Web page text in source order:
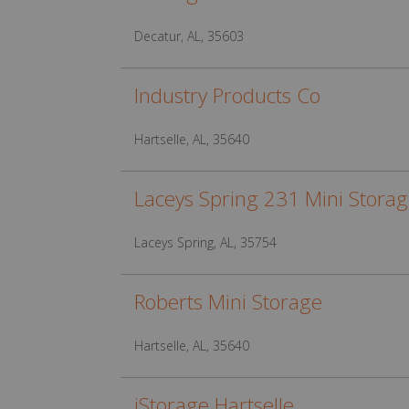
Decatur, AL, 35603
Industry Products Co
Hartselle, AL, 35640
Laceys Spring 231 Mini
Laceys Spring, AL, 35754
Roberts Mini Storage
Hartselle, AL, 35640